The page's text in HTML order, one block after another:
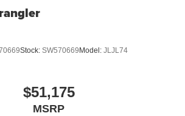
Stock: SW570669 Model: JLJL74
$51,175
MSRP